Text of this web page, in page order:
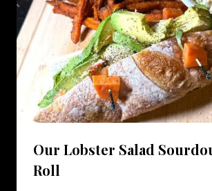
Our Lobster Salad
Roll